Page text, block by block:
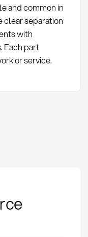
and common in
clear separation
with
Each part
or service.